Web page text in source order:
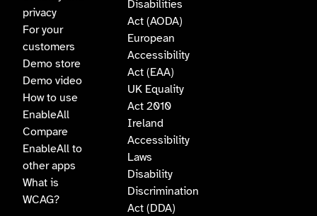
privacy
For your
customers
Demo store
Demo video
How to use
EnableAll
Compare
EnableAll to
other apps
What is
WCAG?
Disabilities
Act (AODA)
European
Accessibility
Act (EAA)
UK Equality
Act 2010
Ireland
Accessibility
Laws
Disability
Discrimination
Act (DDA)